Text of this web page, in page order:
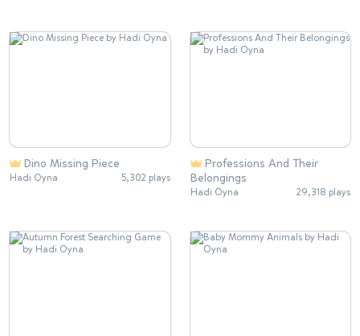
Dino Missing Piece
Hadi Oyna 5,302 plays
Belongings
Hadi Oyna 29,318 plays